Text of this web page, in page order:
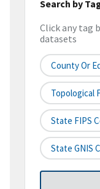
Search by
Click any tag
datasets
County Or
Topological
State FIPS
State GNIS